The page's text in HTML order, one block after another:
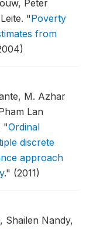
Peter
"Poverty
from
M. Azhar
Lan
"Ordinal
discrete
approach
." (2011)
Shailen Nandy,